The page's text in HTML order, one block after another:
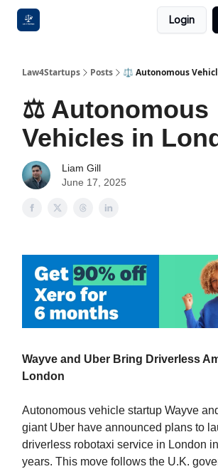
Login
Law4Startups Posts ⚖️ Autonomous
⚖️ Autonomous
Vehicles in
Liam Gill
June 17, 2025
Wayve and Uber Bring Driverless
London
Autonomous vehicle startup Wayve
giant Uber have announced plans to
driverless robotaxi service in London
years. This move follows the U.K.